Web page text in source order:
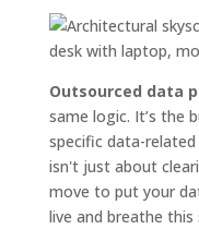
Outsourced data
same logic. It’s the
specific data-
isn't just about
move to put your
live and breathe this